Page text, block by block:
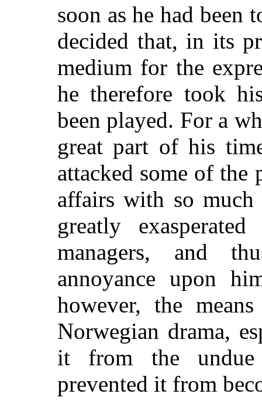
soon as he had been
decided that, in its
medium for the
he therefore took
been played. For a
great part of his
attacked some of the
affairs with so much
greatly
managers, and
annoyance upon
however, the
Norwegian drama,
it from the undue
prevented it from